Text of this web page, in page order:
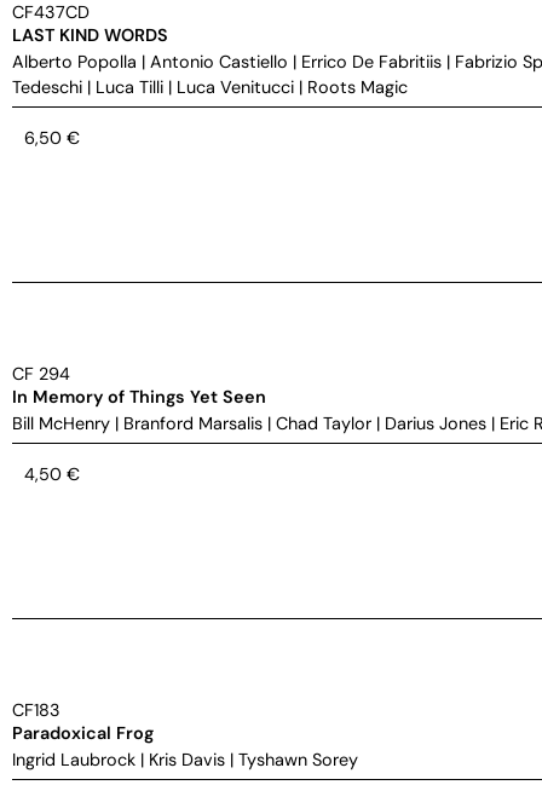
CF437CD
LAST KIND WORDS
Alberto Popolla | Antonio Castiello | Errico De Fabritiis | Fabrizio
Tedeschi | Luca Tilli | Luca Venitucci | Roots Magic
6,50 €
CF 294
In Memory of Things Yet Seen
Bill McHenry | Branford Marsalis | Chad Taylor | Darius Jones | Eric
4,50 €
CF183
Paradoxical Frog
Ingrid Laubrock | Kris Davis | Tyshawn Sorey